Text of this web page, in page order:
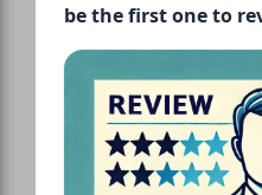
be the first one to